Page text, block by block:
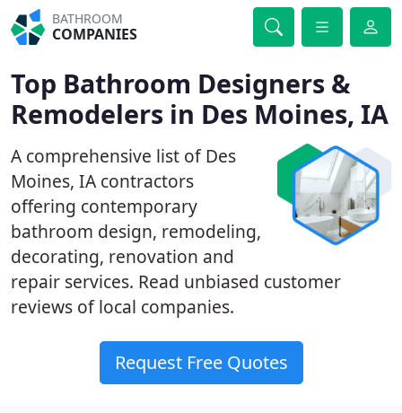
BATHROOM
COMPANIES
Top Bathroom Designers &
Remodelers in Des Moines, IA
A comprehensive list of Des
Moines, IA contractors
offering contemporary
bathroom design, remodeling,
decorating, renovation and
repair services. Read unbiased customer
reviews of local companies.
Request Free Quotes